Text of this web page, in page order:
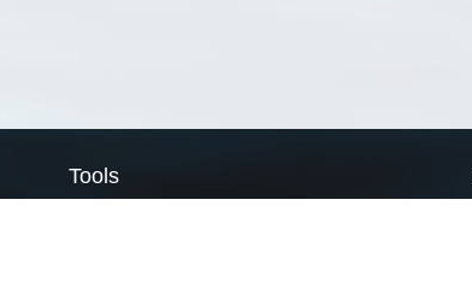
Tools